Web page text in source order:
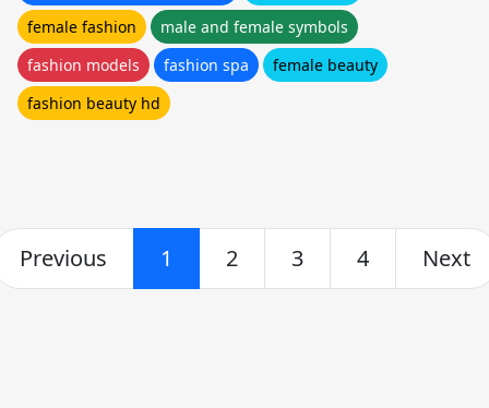
female fashion
male and female symbols
fashion models
fashion spa
female beauty
fashion beauty hd
Previous 1 2 3 4 Next